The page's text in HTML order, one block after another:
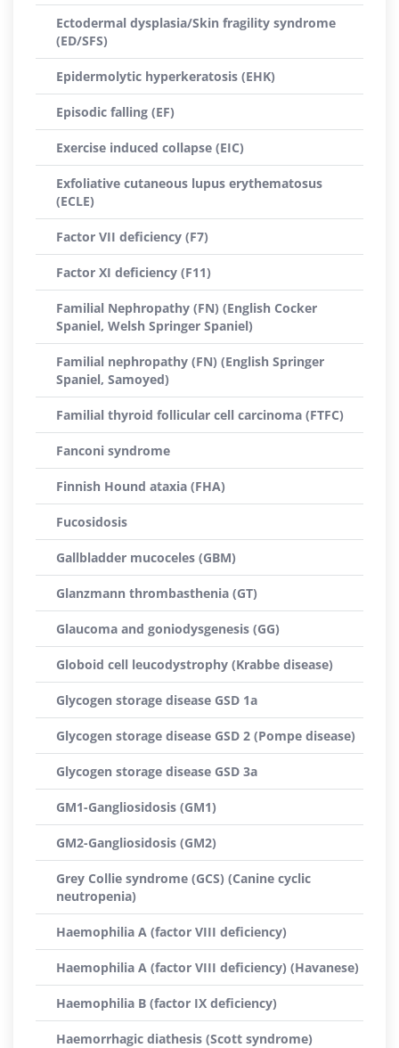
Ectodermal dysplasia/Skin fragility syndrome
(ED/SFS)
Epidermolytic hyperkeratosis (EHK)
Episodic falling (EF)
Exercise induced collapse (EIC)
Exfoliative cutaneous lupus erythematosus
(ECLE)
Factor VII deficiency (F7)
Factor XI deficiency (F11)
Familial Nephropathy (FN) (English Cocker
Spaniel, Welsh Springer Spaniel)
Familial nephropathy (FN) (English Springer
Spaniel, Samoyed)
Familial thyroid follicular cell carcinoma (FTFC)
Fanconi syndrome
Finnish Hound ataxia (FHA)
Fucosidosis
Gallbladder mucoceles (GBM)
Glanzmann thrombasthenia (GT)
Glaucoma and goniodysgenesis (GG)
Globoid cell leucodystrophy (Krabbe disease)
Glycogen storage disease GSD 1a
Glycogen storage disease GSD 2 (Pompe disease)
Glycogen storage disease GSD 3a
GM1-Gangliosidosis (GM1)
GM2-Gangliosidosis (GM2)
Grey Collie syndrome (GCS) (Canine cyclic
neutropenia)
Haemophilia A (factor VIII deficiency)
Haemophilia A (factor VIII deficiency) (Havanese)
Haemophilia B (factor IX deficiency)
Haemorrhagic diathesis (Scott syndrome)